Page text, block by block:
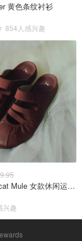
黄色条纹衬衫
854人感兴趣
Puma Speedcat Mule 女款休闲运动鞋
兴趣